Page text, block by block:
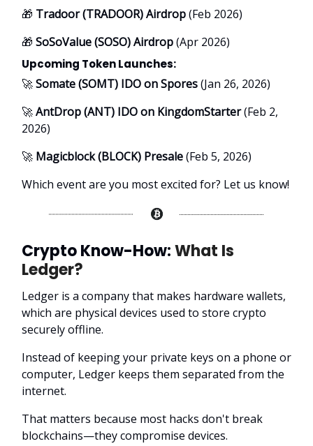
🎁 Tradoor (TRADOOR) Airdrop(Feb 2026)
🎁 SoSoValue (SOSO) Airdrop(Apr 2026)
Upcoming Token Launches:
🚀Somate (SOMT) IDO on Spores(Jan 26, 2026)
🚀AntDrop (ANT) IDO on KingdomStarter(Feb 2,
2026)
🚀 Magicblock (BLOCK) Presale(Feb 5, 2026)
Which event are you most excited for? Let us know!
Crypto Know-How:What Is
Ledger?
Ledger is a company that makes hardware wallets,
which are physical devices used to store crypto
securely offline.
Instead of keeping your private keys on a phone or
computer, Ledger keeps them separated from the
internet.
That matters because most hacks don't break
blockchains—they compromise devices.